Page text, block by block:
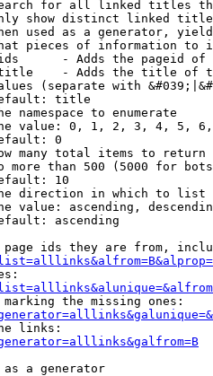
for all linked titles
show distinct linked
used as a generator,
pieces of information to
- Adds the pageid
- Adds the title of
(separate with
title
namespace to enumerate
value: 0, 1, 2, 3, 4, 5,
0
many total items to return
more than 500 (5000 for
10
direction in which to list
value: ascending,
ascending
ids they are from,
the missing ones:
links:
as a generator